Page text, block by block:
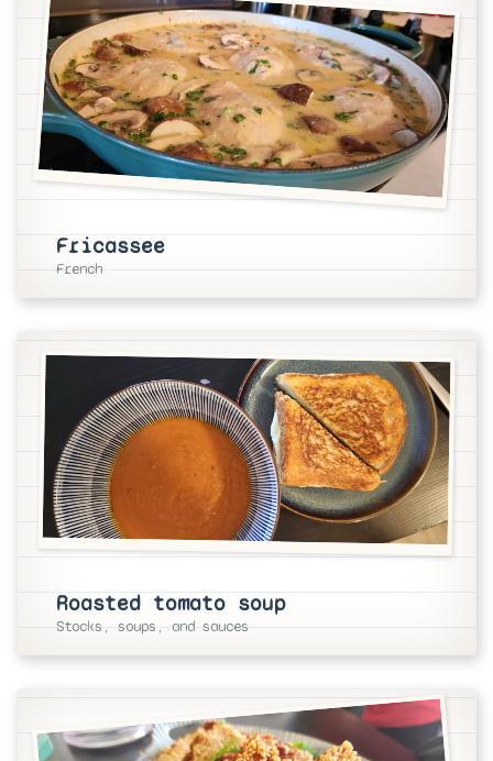
Fricassee
French
Roasted tomato soup
Stocks, soups, and sauces